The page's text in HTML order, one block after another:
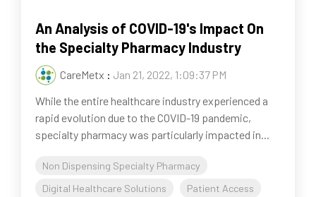
An Analysis of COVID-19's Impact On
the Specialty Pharmacy Industry
CareMetx : Jan 21, 2022, 1:09:37 PM
While the entire healthcare industry experienced a
rapid evolution due to the COVID-19 pandemic,
specialty pharmacy was particularly impacted in...
Non Dispensing Specialty Pharmacy
Digital Healthcare Solutions
Patient Access